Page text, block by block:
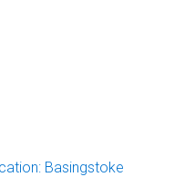
Basingstoke